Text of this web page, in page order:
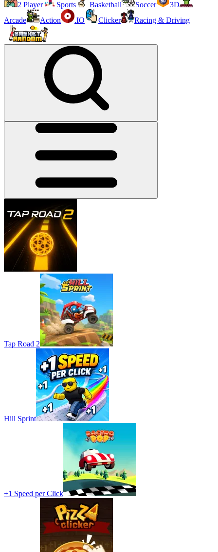
2 Player
Sports Basketball Soccer
3D
Arcade
Action .IO Clicker Racing & Driving
Tap Road 2
Hill Sprint
+1 Speed per Click